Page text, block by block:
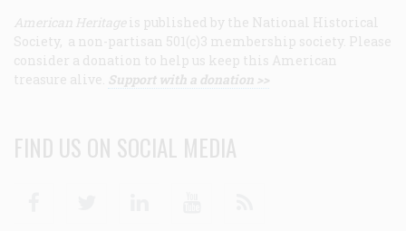
American Heritage is published by the National Historical
Society, a non-partisan 501(c)3 membership society. Please
consider a donation to help us keep this American
treasure alive. Support with a donation >>
FIND US ON SOCIAL MEDIA